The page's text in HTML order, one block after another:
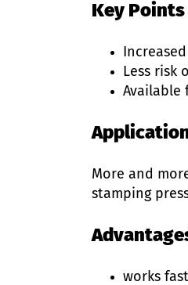
Key Points
Less risk
Available
More and
stamping
works